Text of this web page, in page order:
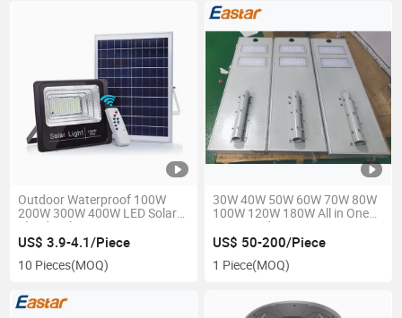
Outdoor Waterproof 100W
200W 300W 400W LED Solar
Flood Light
US$ 3.9-4.1/Piece
10 Pieces(MOQ)
30W 40W 50W 60W 70W 80W
100W 120W 180W All in One
Integrated Motion Sensor
Waterproof IP67 LED Solar
Light
US$ 50-200/Piece
1 Piece(MOQ)